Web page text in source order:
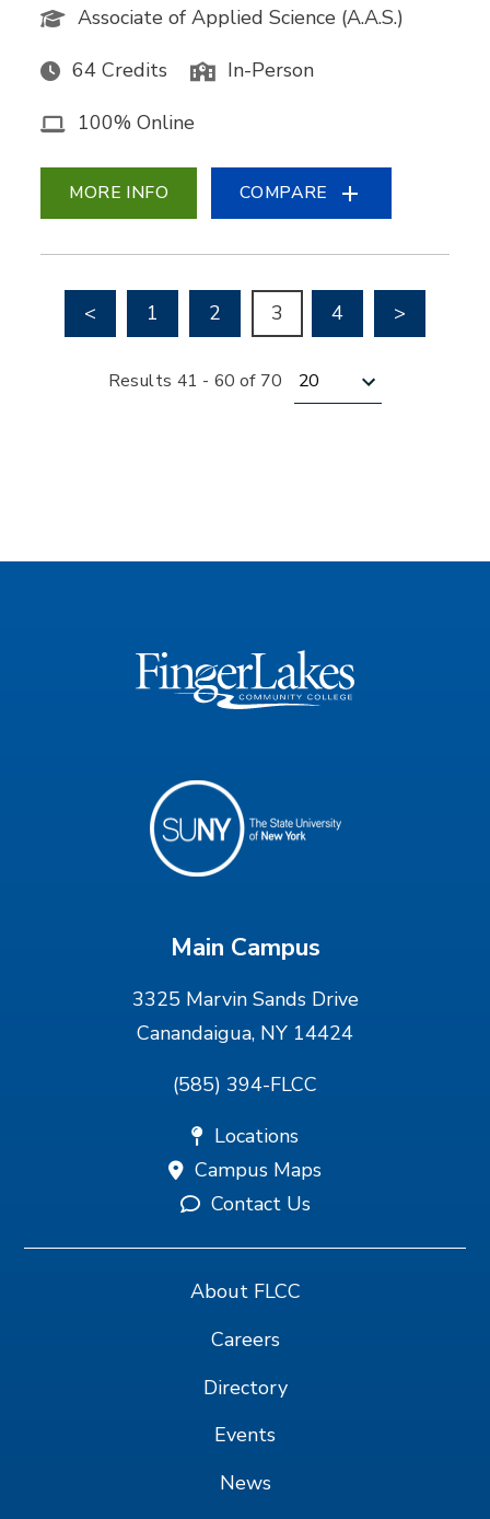
Associate of Applied Science (A.A.S.)
64 Credits In-Person
100% Online
MORE INFO COMPARE
< Go to previous page
1 2 3 4 Go to
>
Results 41 - 60 of 70 Results per page
Main Campus
3325 Marvin Sands Drive
Canandaigua, NY 14424
(585) 394-FLCC
Locations
Campus Maps
Contact Us
About FLCC
Careers
Directory
Events
News